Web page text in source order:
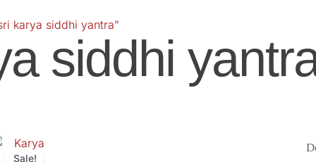
karya siddhi yantra”
siddhi
Sale!